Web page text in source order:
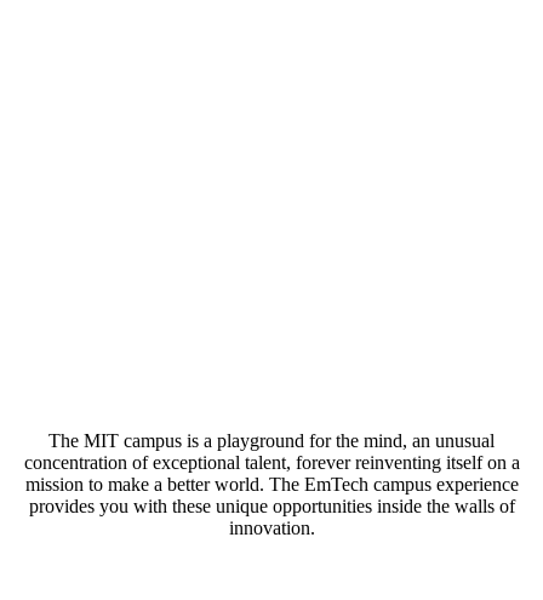
The MIT campus is a playground for the mind, an unusual
concentration of exceptional talent, forever reinventing itself on a
mission to make a better world. The EmTech campus experience
provides you with these unique opportunities inside the walls of
innovation.